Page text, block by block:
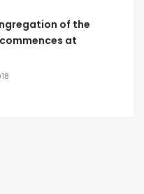
of the
at